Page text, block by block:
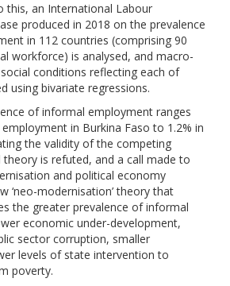
this, an International Labour
produced in 2018 on the prevalence
in 112 countries (comprising 90
workforce) is analysed, and macro-
conditions reflecting each of
using bivariate regressions.
of informal employment ranges
in Burkina Faso to 1.2% in
the validity of the competing
is refuted, and a call made to
and political economy
‘neo-modernisation’ theory that
the greater prevalence of informal
economic under-development,
sector corruption, smaller
levels of state intervention to
poverty.